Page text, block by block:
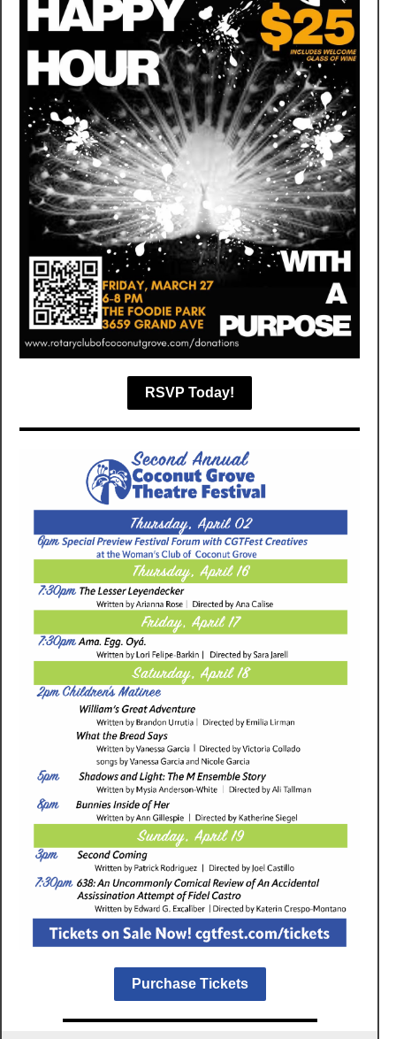
RSVP Today!
Purchase Tickets